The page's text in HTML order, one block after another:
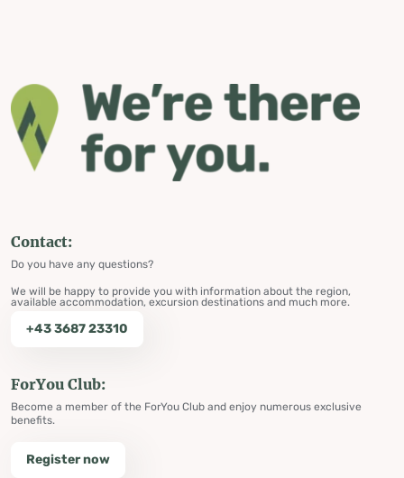
Contact:
Do you have any questions?
We will be happy to provide you with information about the region,
available accommodation, excursion destinations and much more.
+43 3687 23310
ForYou Club:
Become a member of the ForYou Club and enjoy numerous exclusive
benefits.
Register now